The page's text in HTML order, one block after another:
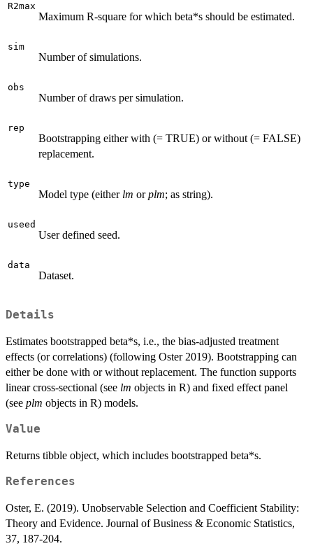
R2max
Maximum R-square for which beta*s should be estimated.
sim
Number of simulations.
obs
Number of draws per simulation.
rep
Bootstrapping either with (= TRUE) or without (= FALSE)
replacement.
type
Model type (either lm orplm; as string).
useed
User defined seed.
data
Dataset.
Details
Estimates bootstrapped beta*s, i.e., the bias-adjusted treatment
effects (or correlations) (following Oster 2019). Bootstrapping can
either be done with or without replacement. The function supports
linear cross-sectional (see lm objects in R) and fixed effect panel
(see plm objects in R) models.
Value
Returns tibble object, which includes bootstrapped beta*s.
References
Oster, E. (2019). Unobservable Selection and Coefficient Stability:
Theory and Evidence. Journal of Business & Economic Statistics,
37, 187-204.